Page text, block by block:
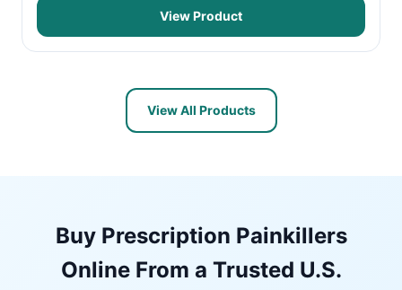
View Product
View All Products
Buy Prescription Painkillers
Online From a Trusted U.S.